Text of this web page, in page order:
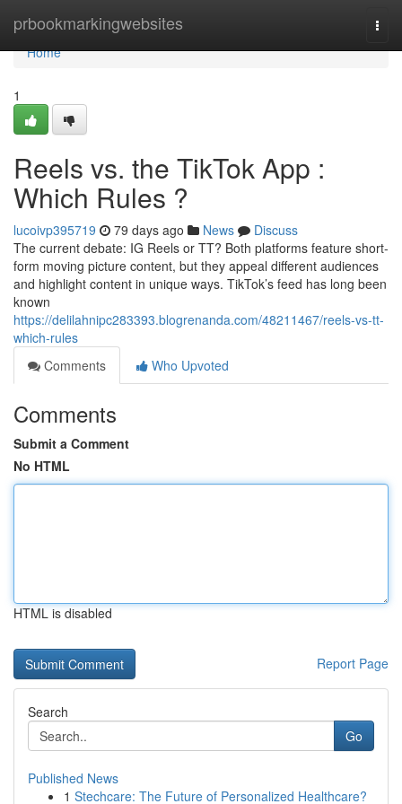
prbookmarkingwebsites
Home
Home
1
Reels vs. the TikTok App :
Which Rules ?
lucoivp395719 79 days ago News
Discuss
The current debate: IG Reels or TT? Both platforms feature short-
form moving picture content, but they appeal different audiences
and highlight content in unique ways. TikTok’s feed has long been
known
https://delilahnipc283393.blogrenanda.com/48211467/reels-vs-tt-
which-rules
Comments
Who Upvoted
Comments
Submit a Comment
No HTML
HTML is disabled
Report Page
Search
Go
Published News
1 Stechcare: The Future of Personalized Healthcare?